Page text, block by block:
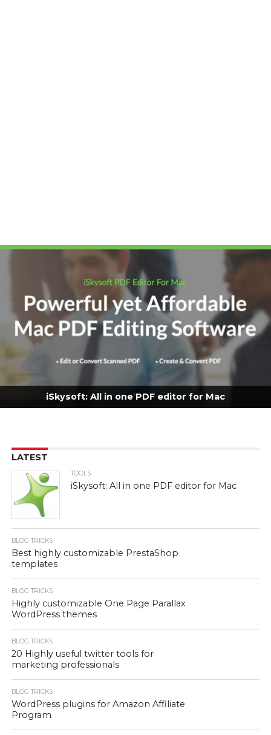
iSkysoft: All in one PDF editor for Mac
LATEST
TOOLS
iSkysoft: All in one PDF editor for Mac
BLOG TRICKS
Best highly customizable PrestaShop
templates
BLOG TRICKS
Highly customizable One Page Parallax
WordPress themes
BLOG TRICKS
20 Highly useful twitter tools for
marketing professionals
BLOG TRICKS
WordPress plugins for Amazon Affiliate
Program